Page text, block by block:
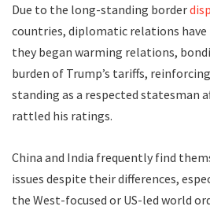
Due to the long-standing border
countries, diplomatic relations have
they began warming relations,
burden of Trump’s tariffs,
standing as a respected statesman
rattled his ratings.
China and India frequently find
issues despite their differences,
the West-focused or US-led world